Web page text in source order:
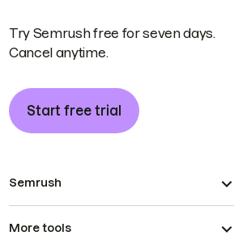
Try Semrush free for seven days.
Cancel anytime.
Start free trial
Semrush
More tools